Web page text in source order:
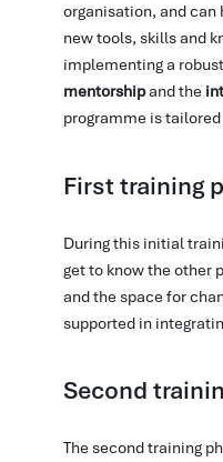
organisation, and can
new tools, skills and
implementing a
mentorshipand the
programme is
First training
During this initial
get to know the other
and the space for
supported in
Second
The second training